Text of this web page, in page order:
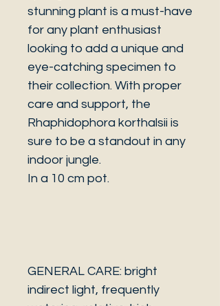
stunning plant is a must-have
for any plant enthusiast
looking to add a unique and
eye-catching specimen to
their collection. With proper
care and support, the
Rhaphidophora korthalsii is
sure to be a standout in any
indoor jungle.
In a 10 cm pot.
GENERAL CARE: bright
indirect light, frequently